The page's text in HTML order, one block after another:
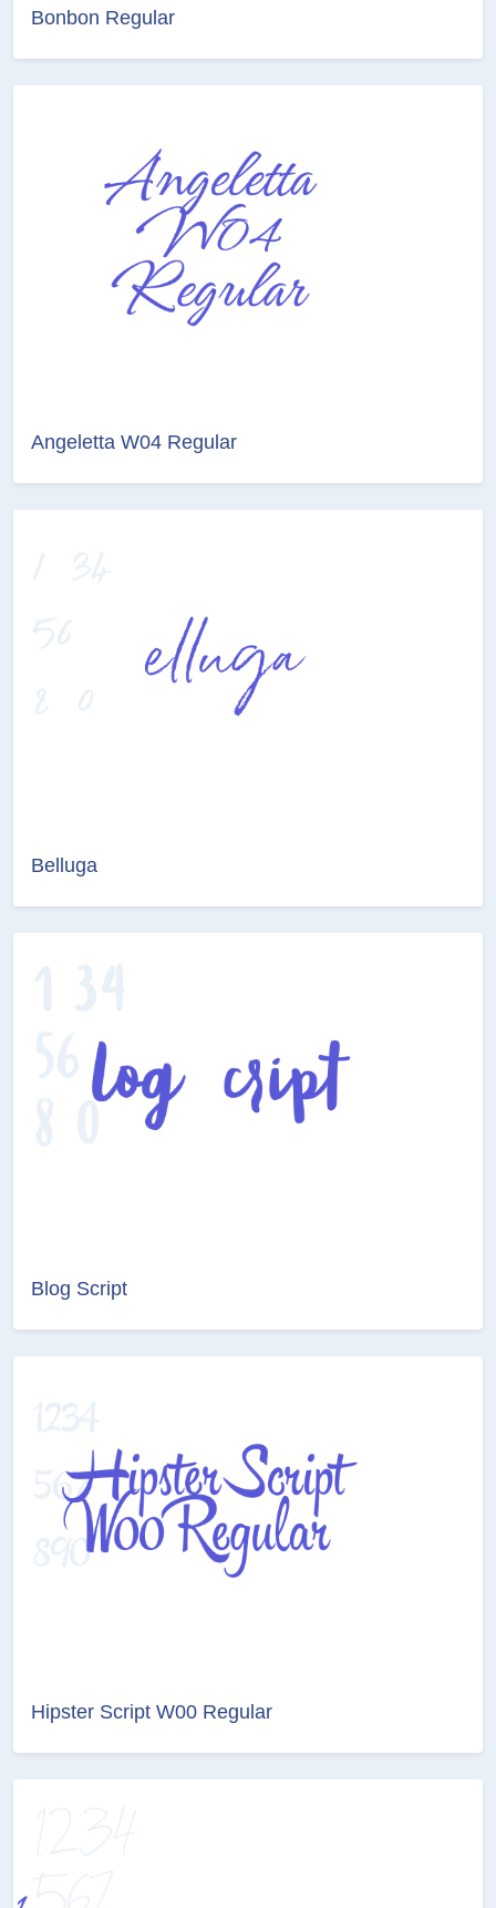
Bonbon Regular
Angeletta W04 Regular
Belluga
Blog Script
Hipster Script W00 Regular